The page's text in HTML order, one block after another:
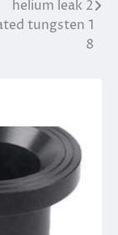
helium leak 2
tungsten 1
8